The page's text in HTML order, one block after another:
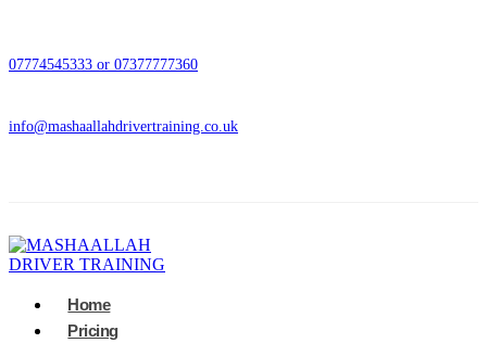
07774545333 or 07377777360
info@mashaallahdrivertraining.co.uk
Home
Pricing